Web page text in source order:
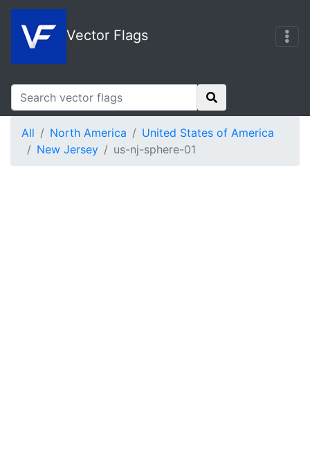
Vector Flags
All North America
United States of America
New Jersey
us-nj-sphere-01